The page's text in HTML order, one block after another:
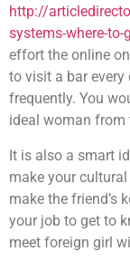
http://
systems-where-to-
effort the online
to visit a bar every
frequently. You
ideal woman from
It is also a smart
make your
make the friend’s
your job to get to
meet foreign girl